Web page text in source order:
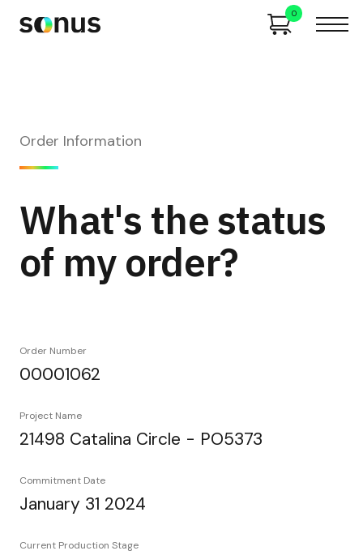
0
Order Information
What's the status
of my order?
Order Number
00001062
Project Name
21498 Catalina Circle - PO5373
Commitment Date
January 31 2024
Current Production Stage